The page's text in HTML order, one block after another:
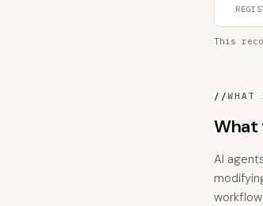
This
//WHAT
What
AI